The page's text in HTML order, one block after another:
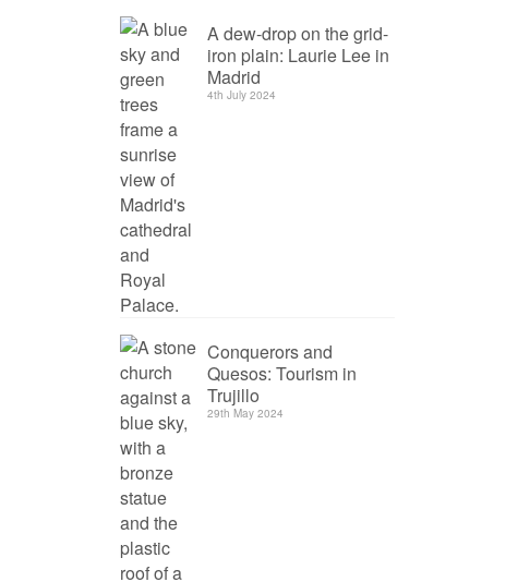
A dew-drop on the grid-
iron plain: Laurie Lee in
Madrid
4th July 2024
Conquerors and
Quesos: Tourism in
Trujillo
29th May 2024